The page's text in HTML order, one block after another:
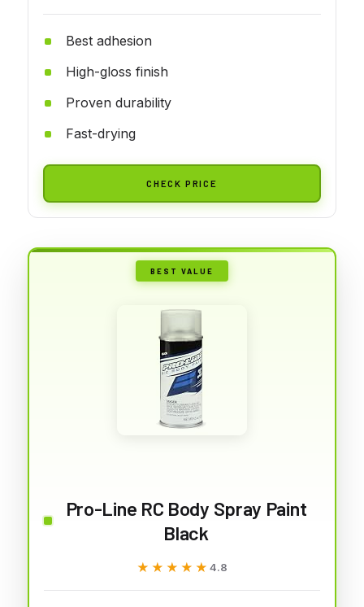
Best adhesion
High-gloss finish
Proven durability
Fast-drying
CHECK PRICE
BEST VALUE
Pro-Line RC Body Spray Paint
Black
★★★★★
★★★★★ 4.8